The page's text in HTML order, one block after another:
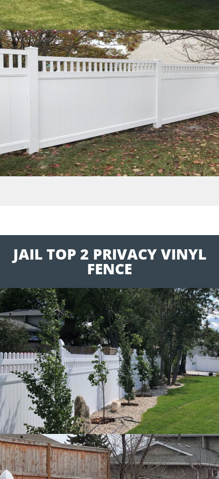
JAIL TOP 2 PRIVACY VINYL
FENCE